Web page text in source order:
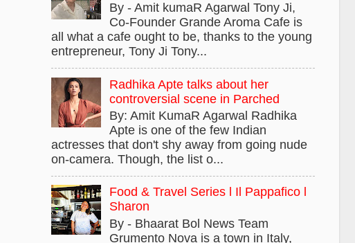
By - Amit kumaR Agarwal Tony Ji,
Co-Founder Grande Aroma Cafe is
all what a cafe ought to be, thanks to the young
entrepreneur, Tony Ji Tony...
Radhika Apte talks about her
controversial scene in Parched
By: Amit KumaR Agarwal Radhika
Apte is one of the few Indian
actresses that don't shy away from going nude
on-camera. Though, the list o...
Food & Travel Series l Il Pappafico l
Sharon
By - Bhaarat Bol News Team
Grumento Nova is a town in Italy,